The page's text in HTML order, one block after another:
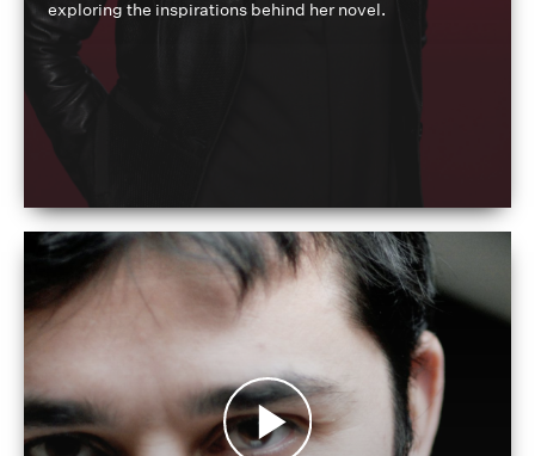
exploring the inspirations behind her novel.